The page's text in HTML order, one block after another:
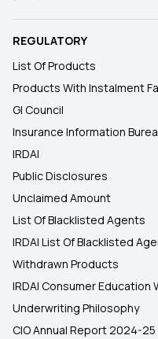
REGULATORY
List Of Products
Products With Instalment
GI Council
Insurance Information
IRDAI
Public Disclosures
Unclaimed Amount
List Of Blacklisted Agents
IRDAI List Of Blacklisted
Withdrawn Products
IRDAI Consumer Education
Underwriting Philosophy
CIO Annual Report 2024-25